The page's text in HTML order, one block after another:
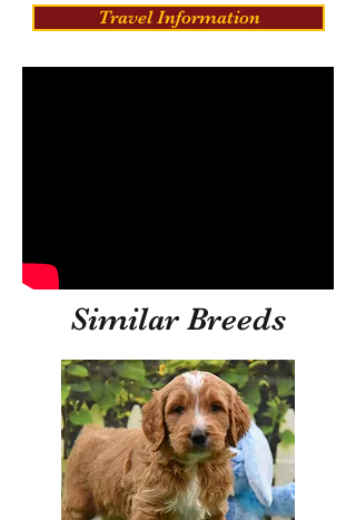
Travel Information
Similar Breeds